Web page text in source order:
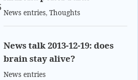
News entries,Thoughts
News talk 2013-12-19: does
brain stay alive?
News entries